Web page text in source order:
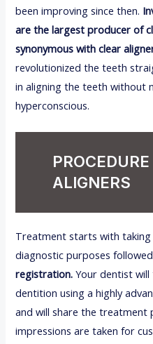
been improving since then.
are the largest producer of
synonymous with clear
revolutionized the teeth
in aligning the teeth without
hyperconscious.
ALIGNERS
Treatment starts with
diagnostic purposes
registration. Your dentist
dentition using a highly
and will share the treatment
impressions are taken for